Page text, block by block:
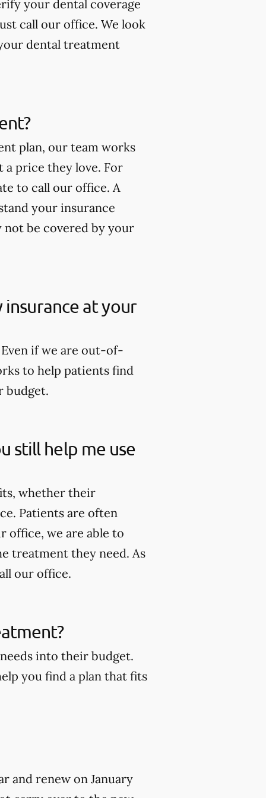
your dental coverage
call our office. We look
dental treatment
plan, our team works
price they love. For
to call our office. A
your insurance
be covered by your
insurance at your
if we are out-of-
to help patients find
budget.
still help me use
whether their
Patients are often
we are able to
treatment they need. As
our office.
into their budget.
you find a plan that fits
and renew on January